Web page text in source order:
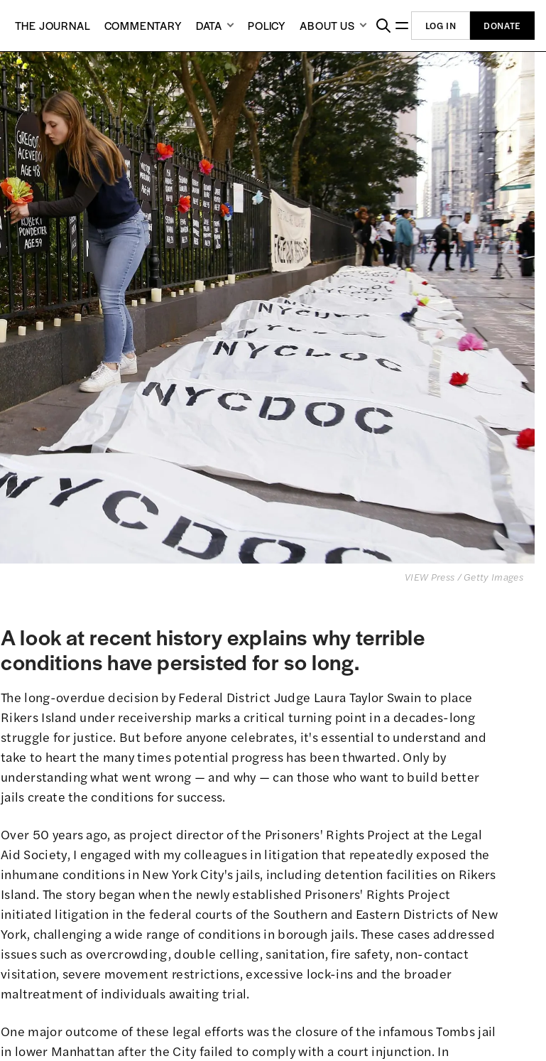
THE JOURNAL COMMENTARY DATA POLICY ABOUT US LOG IN DONATE
VIEW Press / Getty Images
A look at recent history explains why terrible
conditions have persisted for so long.
The long-overdue decision by Federal District Judge Laura Taylor Swain to place
Rikers Island under receivership marks a critical turning point in a decades-long
struggle for justice. But before anyone celebrates, it's essential to understand and
take to heart the many times potential progress has been thwarted. Only by
understanding what went wrong — and why — can those who want to build better
jails create the conditions for success.
Over 50 years ago, as project director of the Prisoners' Rights Project at the Legal
Aid Society, I engaged with my colleagues in litigation that repeatedly exposed the
inhumane conditions in New York City's jails, including detention facilities on Rikers
Island. The story began when the newly established Prisoners' Rights Project
initiated litigation in the federal courts of the Southern and Eastern Districts of New
York, challenging a wide range of conditions in borough jails.These cases addressed
issues such as overcrowding, double celling, sanitation, fire safety, non-contact
visitation, severe movement restrictions, excessive lock-ins and the broader
maltreatment of individuals awaiting trial.
One major outcome of these legal efforts was the closure of the infamous Tombs jail
in lower Manhattan after the City failed to comply with a court injunction. In